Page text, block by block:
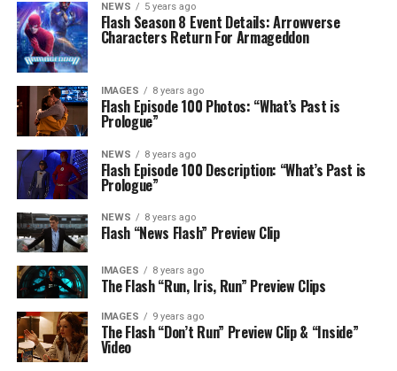
NEWS 5 years ago
Flash Season 8 Event Details: Arrowverse
Characters Return For Armageddon
IMAGES 8 years ago
Flash Episode 100 Photos: “What’s Past is
Prologue”
NEWS 8 years ago
Flash Episode 100 Description: “What’s Past is
Prologue”
NEWS 8 years ago
Flash “News Flash” Preview Clip
IMAGES 8 years ago
The Flash “Run, Iris, Run” Preview Clips
IMAGES 9 years ago
The Flash “Don’t Run” Preview Clip & “Inside”
Video